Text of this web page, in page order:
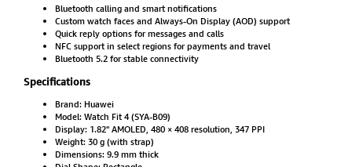
Bluetooth calling and smart notifications
Custom watch faces and Always-On Display (AOD) support
Quick reply options for messages and calls
NFC support in select regions for payments and travel
Bluetooth 5.2 for stable connectivity
Specifications
Brand: Huawei
Model: Watch Fit 4 (SYA-B09)
Display: 1.82" AMOLED, 480 × 408 resolution, 347 PPI
Weight: 30 g (with strap)
Dimensions: 9.9 mm thick